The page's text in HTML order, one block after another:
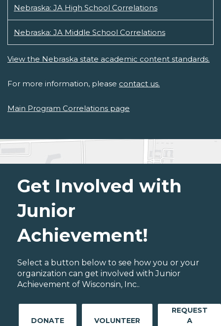
Nebraska: JA High School Correlations
Nebraska: JA Middle School Correlations
View the Nebraska state academic content standards.
For more information, please contact us.
Main Program Correlations page
Get Involved with
Junior
Achievement!
Select a button below to see how you or your
organization can get involved with Junior
Achievement of Wisconsin, Inc..
DONATE VOLUNTEER
REQUEST
A